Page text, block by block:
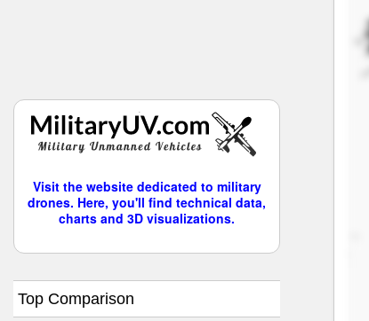
Visit the website dedicated to military
drones. Here, you'll find technical data,
charts and 3D visualizations.
Top Comparison